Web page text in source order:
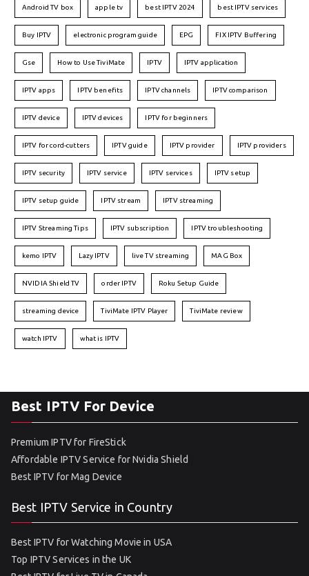
Android TV box apple tv best IPTV 2024 best IPTV services
Buy IPTV electronic program guide EPG FIX IPTV Buffering
Gse How to Use TiviMate IPTV IPTV application
IPTV apps IPTV benefits IPTV channels IPTV comparison
IPTV device IPTV devices IPTV for beginners
IPTV for cord-cutters IPTV guide IPTV provider IPTV providers
IPTV security IPTV service IPTV services IPTV setup
IPTV setup guide IPTV stream IPTV streaming
IPTV Streaming Tips IPTV subscription IPTV troubleshooting
kemo IPTV Lazy IPTV live TV streaming MAG Box
NVIDIA Shield TV order IPTV Roku Setup Guide
streaming device TiviMate IPTV Player TiviMate review
watch IPTV what is IPTV
Best IPTV For Device
Premium IPTV for FireStick
Affordable IPTV Service for Nvidia Shield
Best IPTV for Mag Device
Best IPTV Service in Country
Best IPTV for Watching Movie in USA
Top IPTV Services in the UK